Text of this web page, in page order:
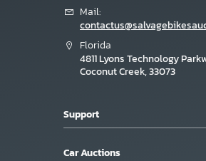
Mail:
Florida
4811 Lyons Technology
Coconut Creek, 33073
Support
Car Auctions